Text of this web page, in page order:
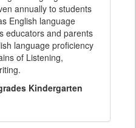
annually to students
English language
educators and parents
language proficiency
of Listening,
Kindergarten